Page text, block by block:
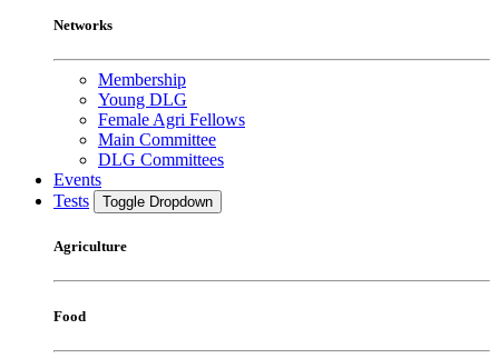
Networks
Membership
Young DLG
Female Agri Fellows
Main Committee
DLG Committees
Events
Tests
Toggle Dropdown
Agriculture
Food